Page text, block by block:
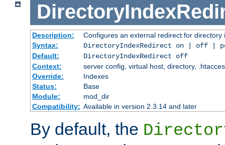
Description:
Configures an external redirect for directory
Syntax:
DirectoryIndexRedirect on | off |
Default:
DirectoryIndexRedirect off
Context:
server config, virtual host, directory,
Override:
Indexes
Status:
Base
Module:
mod_dir
Compatibility: Available in version 2.3.14 and later
By default, the